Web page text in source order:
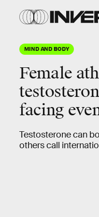
MIND AND BODY
Female
facing
Testosterone can
others call